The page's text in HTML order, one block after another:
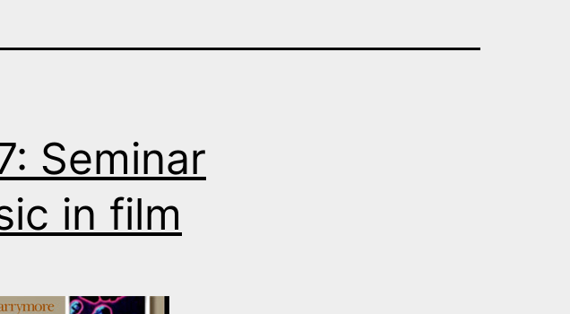
Seminar
in film